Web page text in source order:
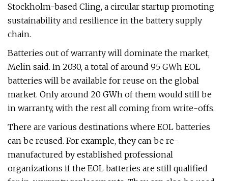
Stockholm-based Cling, a circular startup promoting
sustainability and resilience in the battery supply
chain.
Batteries out of warranty will dominate the market,
Melin said. In 2030, a total of around 95 GWh EOL
batteries will be available for reuse on the global
market. Only around 20 GWh of them would still be
in warranty, with the rest all coming from write-offs.
There are various destinations where EOL batteries
can be reused. For example, they can be re-
manufactured by established professional
organizations if the EOL batteries are still qualified